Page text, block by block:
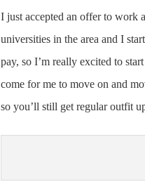
I just accepted an offer to work
universities in the area and I
pay, so I’m really excited to
come for me to move on and
so you’ll still get regular outfit